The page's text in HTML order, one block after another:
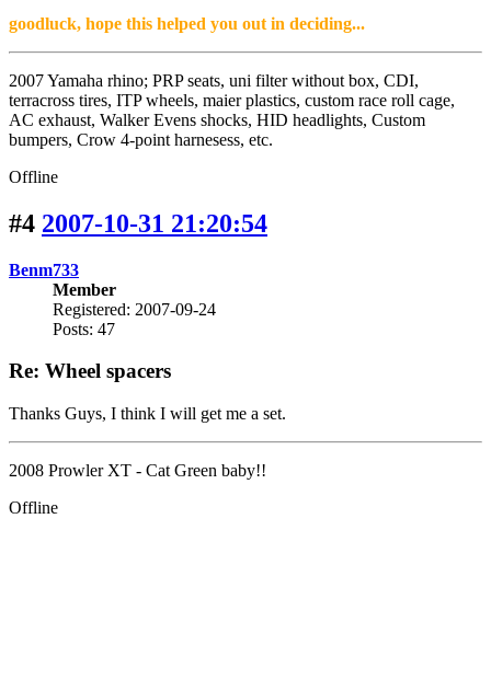
goodluck, hope this helped you out in deciding...
2007 Yamaha rhino; PRP seats, uni filter without box, CDI,
terracross tires, ITP wheels, maier plastics, custom race roll cage,
AC exhaust, Walker Evens shocks, HID headlights, Custom
bumpers, Crow 4-point harnesess, etc.
Offline
#4 2007-10-31 21:20:54
Benm733
Member
Registered: 2007-09-24
Posts: 47
Re: Wheel spacers
Thanks Guys, I think I will get me a set.
2008 Prowler XT - Cat Green baby!!
Offline